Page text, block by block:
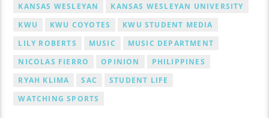
KANSAS WESLEYAN
KANSAS WESLEYAN UNIVERSITY
KWU
KWU COYOTES
KWU STUDENT MEDIA
LILY ROBERTS
MUSIC
MUSIC DEPARTMENT
NICOLAS FIERRO
OPINION
PHILIPPINES
RYAH KLIMA
SAC
STUDENT LIFE
WATCHING SPORTS